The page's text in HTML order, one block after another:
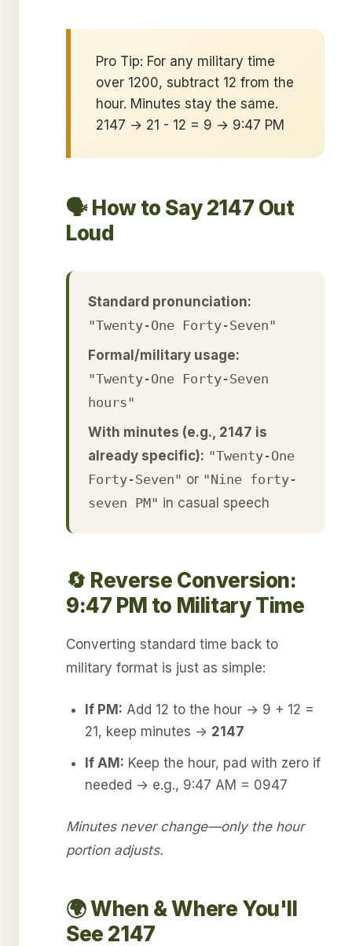
Pro Tip: For any military time
over 1200, subtract 12 from the
hour. Minutes stay the same.
2147 → 21 - 12 = 9 → 9:47 PM
🗣️ How to Say 2147 Out
Loud
Standard pronunciation:
"Twenty-One Forty-Seven"
Formal/military usage:
"Twenty-One Forty-Seven
hours"
With minutes (e.g., 2147 is
already specific): "Twenty-One
Forty-Seven" or "Nine forty-
seven PM" in casual speech
🔄 Reverse Conversion:
9:47 PM to Military Time
Converting standard time back to
military format is just as simple:
If PM: Add 12 to the hour → 9 + 12 =
21, keep minutes → 2147
If AM: Keep the hour, pad with zero if
needed → e.g., 9:47 AM = 0947
Minutes never change—only the hour
portion adjusts.
🌍 When & Where You'll
See 2147